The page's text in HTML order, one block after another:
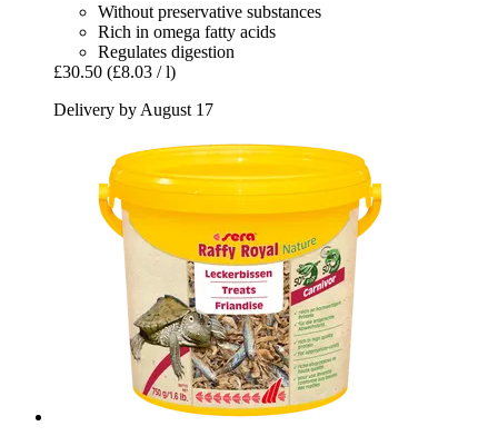
Without preservative substances
Rich in omega fatty acids
Regulates digestion
£30.50 (£8.03 / l)
Delivery by August 17